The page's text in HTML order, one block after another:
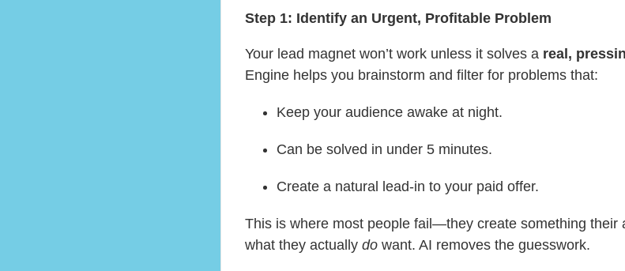
Step 1: Identify an Urgent, Profitable Problem
Your lead magnet won’t work unless it solves a real,
Engine helps you brainstorm and filter for problems that:
Keep your audience awake at night.
Can be solved in under 5 minutes.
Create a natural lead-in to your paid offer.
This is where most people fail—they create something their
what they actually dowant. AI removes the guesswork.